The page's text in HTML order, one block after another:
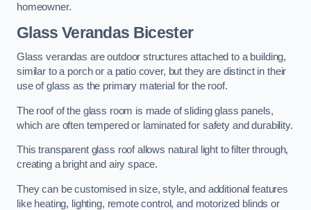
homeowner.
Glass Verandas Bicester
Glass verandas are outdoor structures attached to a building,
similar to a porch or a patio cover, but they are distinct in their
use of glass as the primary material for the roof.
The roof of the glass room is made of sliding glass panels,
which are often tempered or laminated for safety and durability.
This transparent glass roof allows natural light to filter through,
creating a bright and airy space.
They can be customised in size, style, and additional features
like heating, lighting, remote control, and motorized blinds or